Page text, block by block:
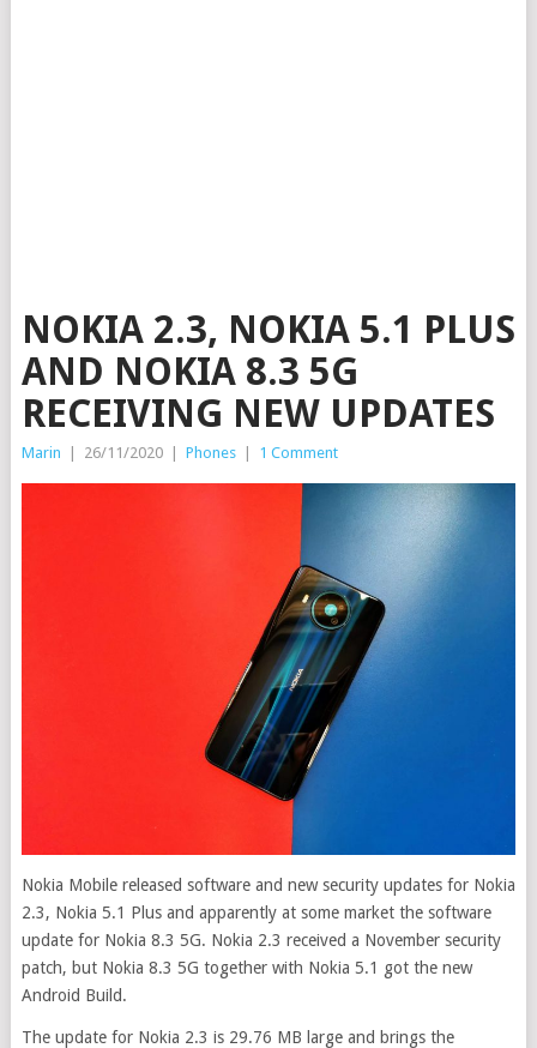
NOKIA 2.3, NOKIA 5.1 PLUS
AND NOKIA 8.3 5G
RECEIVING NEW UPDATES
Marin 26/11/2020 Phones 1 Comment
Nokia Mobile released software and new security updates for Nokia
2.3, Nokia 5.1 Plus and apparently at some market the software
update for Nokia 8.3 5G. Nokia 2.3 received a November security
patch, but Nokia 8.3 5G together with Nokia 5.1 got the new
Android Build.
The update for Nokia 2.3 is 29.76 MB large and brings the